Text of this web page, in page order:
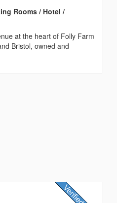
Rooms / Hotel /
at the heart of Folly Farm
Bristol, owned and